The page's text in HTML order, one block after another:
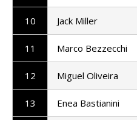
10 Jack Miller
11 Marco Bezzecchi
12 Miguel Oliveira
13 Enea Bastianini